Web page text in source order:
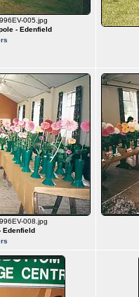
005.jpg
- Edenfield
008.jpg
Edenfield